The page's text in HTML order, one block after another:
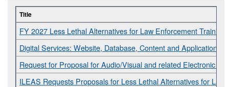
Title
FY 2027 Less Lethal Alternatives for Law Enforcement Training
Digital Services: Website, Database, Content and Application
Request for Proposal for Audio/Visual and related Electronic
ILEAS Requests Proposals for Less Lethal Alternatives for Law